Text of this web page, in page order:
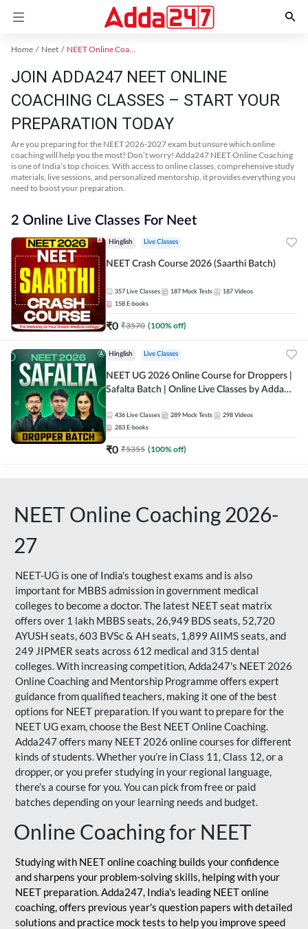
Home Neet NEET Online Coaching
JOIN ADDA247 NEET ONLINE
COACHING CLASSES – START YOUR
PREPARATION TODAY
Are you preparing for the NEET 2026-2027 exam but unsure which online
coaching will help you the most? Don’t worry! Adda247 NEET Online Coaching
is one of India’s top choices. With access to online classes, comprehensive study
materials, live sessions, and personalized mentorship, it provides everything you
need to boost your preparation.
2 Online Live Classes For Neet
Hinglish Live Classes
NEET Crash Course 2026 (Saarthi Batch)
357 Live Classes 187 Mock Tests 187 Videos
158 E-books
₹0 ₹3570 (100% off)
Hinglish Live Classes
NEET UG 2026 Online Course for Droppers |
Safalta Batch | Online Live Classes by Adda
436 Live Classes 289 Mock Tests 298 Videos
283 E-books
₹0 ₹5355 (100% off)
NEET Online Coaching 2026-
27
NEET-UG is one of India's toughest exams and is also
important for MBBS admission in government medical
colleges to become a doctor. The latest NEET seat matrix
offers over 1 lakh MBBS seats, 26,949 BDS seats, 52,720
AYUSH seats, 603 BVSc & AH seats, 1,899 AIIMS seats, and
249 JIPMER seats across 612 medical and 315 dental
colleges. With increasing competition, Adda247's NEET 2026
Online Coaching and Mentorship Programme offers expert
guidance from qualified teachers, making it one of the best
options for NEET preparation. If you want to prepare for the
NEET UG exam, choose the Best NEET Online Coaching.
Adda247 offers many NEET 2026 online courses for different
kinds of students. Whether you’re in Class 11, Class 12, or a
dropper, or you prefer studying in your regional language,
there’s a course for you. You can pick from free or paid
batches depending on your learning needs and budget.
Online Coaching for NEET
Studying with NEET online coaching builds your confidence
and sharpens your problem-solving skills, helping with your
NEET preparation. Adda247, India's leading NEET online
coaching, offers previous year's question papers with detailed
solutions and practice mock tests to help you improve speed